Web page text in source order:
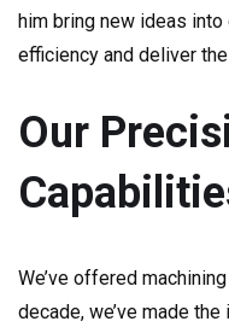
him bring new ideas
efficiency and deliver
Our
We’ve offered
decade, we’ve made